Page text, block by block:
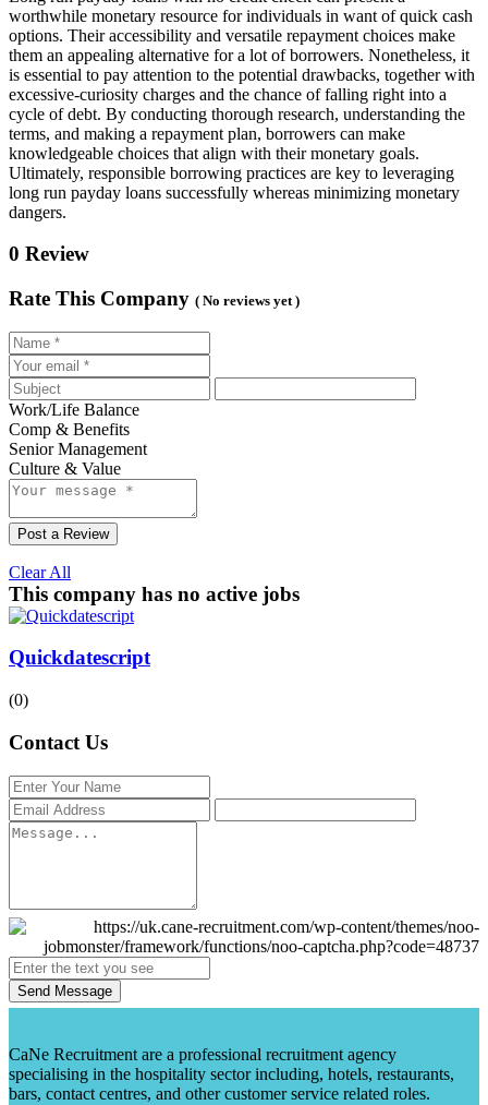
worthwhile monetary resource for individuals in want of quick cash
options. Their accessibility and versatile repayment choices make
them an appealing alternative for a lot of borrowers. Nonetheless, it
is essential to pay attention to the potential drawbacks, together with
excessive-curiosity charges and the chance of falling right into a
cycle of debt. By conducting thorough research, understanding the
terms, and making a repayment plan, borrowers can make
knowledgeable choices that align with their monetary goals.
Ultimately, responsible borrowing practices are key to leveraging
long run payday loans successfully whereas minimizing monetary
dangers.
0 Review
Rate This Company ( No reviews yet )
Work/Life Balance
Comp & Benefits
Senior Management
Culture & Value
Post a Review
Clear All
This company has no active jobs
Quickdatescript
(0)
Contact Us
Send Message
CaNe Recruitment are a professional recruitment agency
specialising in the hospitality sector including, hotels, restaurants,
bars, contact centres, and other customer service related roles.